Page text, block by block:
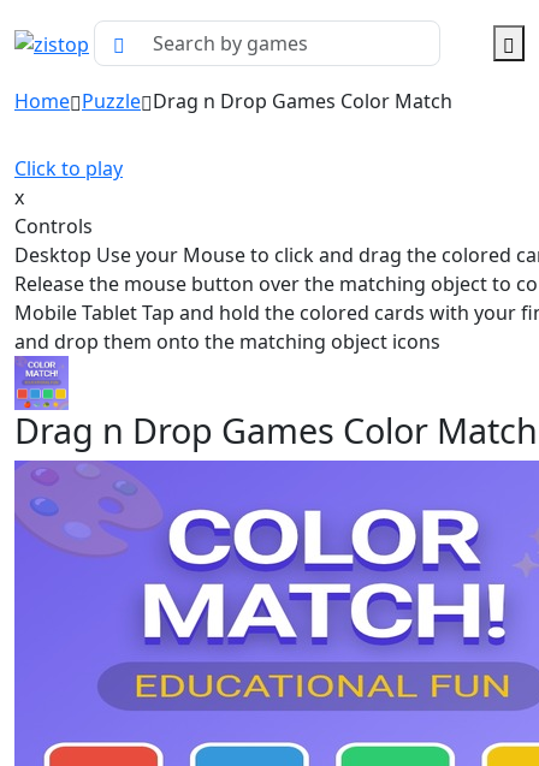
Home Puzzle Drag n Drop Games Color Match
Click to play
x
Controls
Desktop Use your Mouse to click and drag the colored
Release the mouse button over the matching object to
Mobile Tablet Tap and hold the colored cards with your
and drop them onto the matching object icons
Drag n Drop Games Color Match